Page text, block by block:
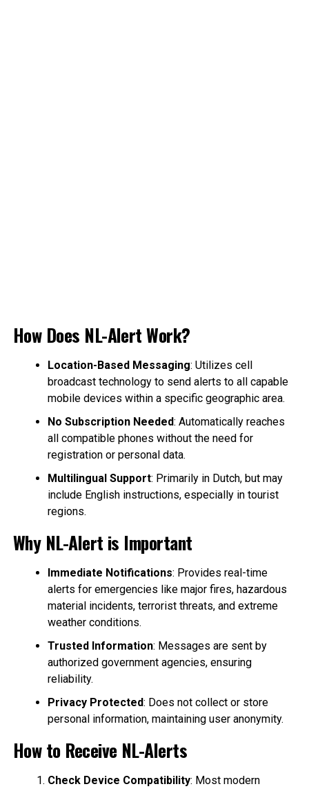
How Does NL-Alert Work?
Location-Based Messaging: Utilizes cell
broadcast technology to send alerts to all capable
mobile devices within a specific geographic area.
No Subscription Needed: Automatically reaches
all compatible phones without the need for
registration or personal data.
Multilingual Support: Primarily in Dutch, but may
include English instructions, especially in tourist
regions.
Why NL-Alert is Important
Immediate Notifications: Provides real-time
alerts for emergencies like major fires, hazardous
material incidents, terrorist threats, and extreme
weather conditions.
Trusted Information: Messages are sent by
authorized government agencies, ensuring
reliability.
Privacy Protected: Does not collect or store
personal information, maintaining user anonymity.
How to Receive NL-Alerts
Check Device Compatibility: Most modern